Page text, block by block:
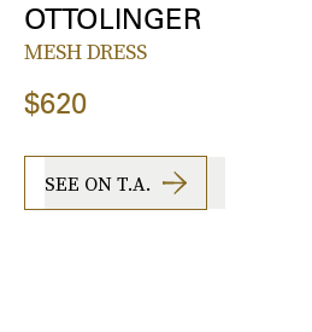
OTTOLINGER
MESH DRESS
$620
SEE ON T.A.